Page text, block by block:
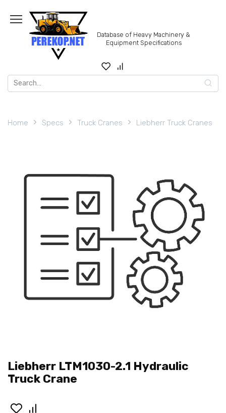
content
Database of Heavy Machinery &
Equipment Specifications
Search
for:
Home Specs Truck Cranes Liebherr Truck Cranes
Liebherr LTM1030-2.1 Hydraulic
Truck Crane